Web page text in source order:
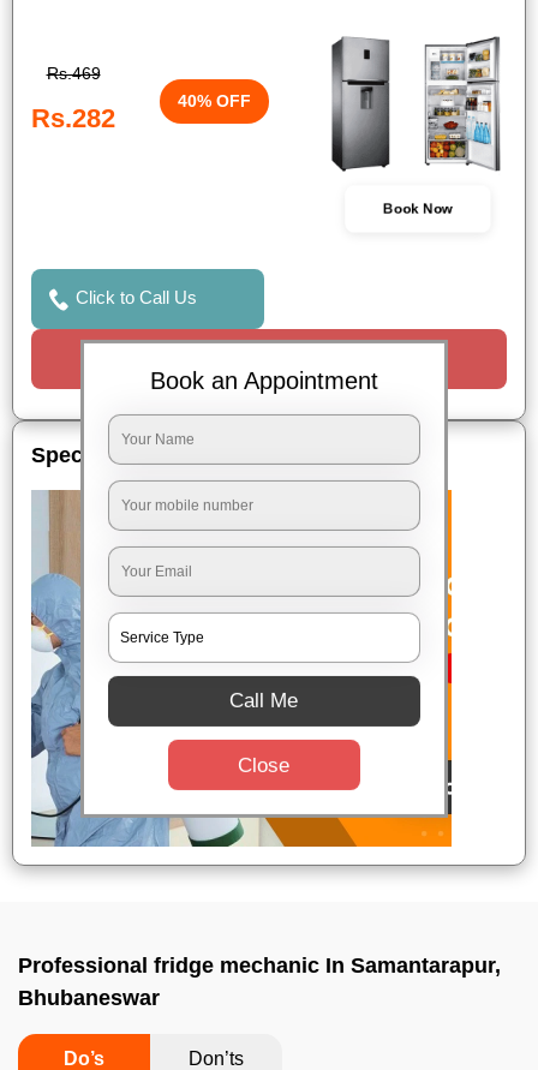
Rs.469
Rs.282
40% OFF
Book Now
Click to Call Us
Special Offers
Professional fridge mechanic In Samantarapur,
Bhubaneswar
Do’s Don’ts
Book an Appointment
Call Me
Close